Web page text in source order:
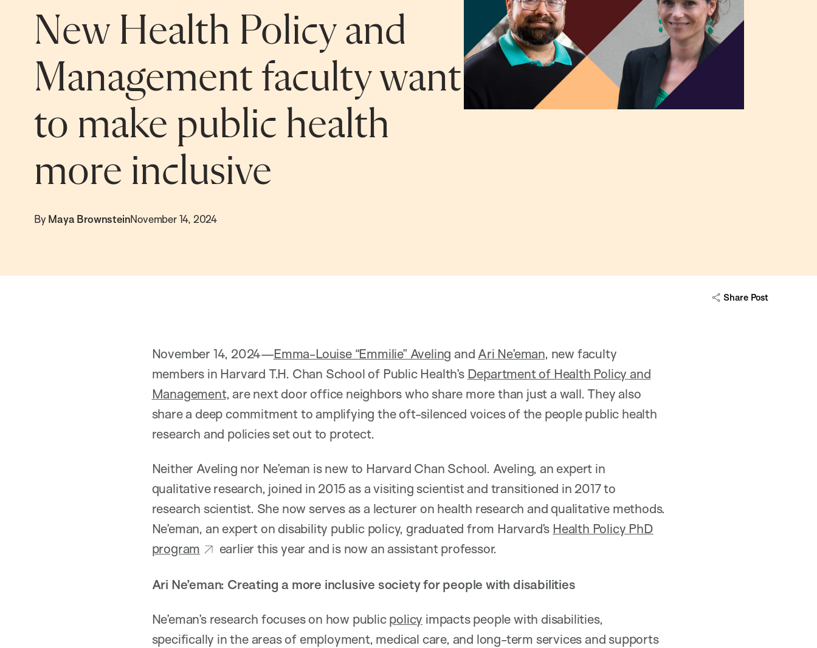
New Health Policy and
Management faculty want
to make public health
more inclusive
By Maya BrownsteinNovember 14, 2024
Share Post
November 14, 2024—Emma-Louise “Emmilie” Aveling and Ari Ne’eman, new faculty
members in Harvard T.H. Chan School of Public Health’s Department of Health Policy and
Management, are next door office neighbors who share more than just a wall. They also
share a deep commitment to amplifying the oft-silenced voices of the people public health
research and policies set out to protect.
Neither Aveling nor Ne’eman is new to Harvard Chan School. Aveling, an expert in
qualitative research, joined in 2015 as a visiting scientist and transitioned in 2017 to
research scientist. She now serves as a lecturer on health research and qualitative methods.
Ne’eman, an expert on disability public policy, graduated from Harvard’s Health Policy PhD
program
earlier this year and is now an assistant professor.
Ari Ne’eman: Creating a more inclusive society for people with disabilities
Ne’eman’s research focuses on how publicpolicy impacts people with disabilities,
specifically in the areas of employment, medical care, and long-term services and supports